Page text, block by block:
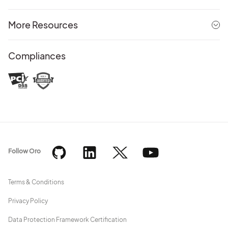
More Resources
Compliances
Terms & Conditions
Privacy Policy
Data Protection Framework Certification
Follow Oro